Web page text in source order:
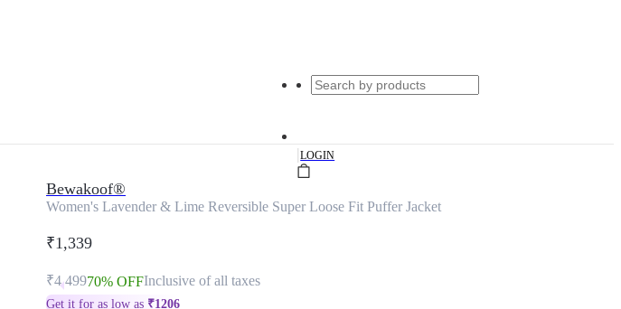
|LOGIN
Bewakoof®
Women's Lavender & Lime Reversible Super Loose Fit Puffer Jacket
₹1,339
₹4,49970% OFFInclusive of all taxes
Get it for as low as ₹1206